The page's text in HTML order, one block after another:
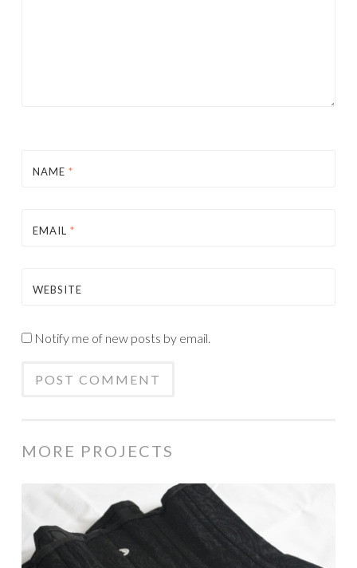
NAME *
EMAIL *
WEBSITE
Notify me of new posts by email.
MORE PROJECTS